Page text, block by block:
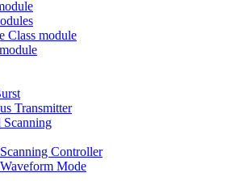
Class module
Transmitter
Controller
Mode